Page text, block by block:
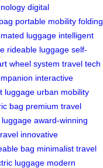
digital
portable mobility folding
luggage intelligent
rideable luggage self-
wheel system travel tech
interactive
luggage urban mobility
bag premium travel
award-winning
innovative
bag minimalist travel
luggage modern